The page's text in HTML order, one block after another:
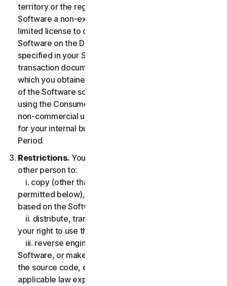
territory or the region where you acquired the
Software a non-exclusive non-transferable term-
limited license to download and install a copy of the
Software on the Device that you own or control as
specified in your Service Entitlement or the applicable
transaction documentation from the Provider from
which you obtained the Service, and to run such copy
of the Software solely for purposes of accessing and
using the Consumer Services for your own personal
non-commercial use, or in case of Business Services
for your internal business use, during the Service
Period.
Restrictions. You may not, nor may you permit any
other person to:
i. copy (other than for backup or archival purpose as
permitted below), modify, or create derivative works
based on the Software;
ii. distribute, transfer, sublicense, lease, lend or rent
your right to use the Software to any third party;
iii. reverse engineer, decompile or disassemble the
Software, or make any make any attempt to discover
the source code, except and only to the extent that
applicable law expressly permits;